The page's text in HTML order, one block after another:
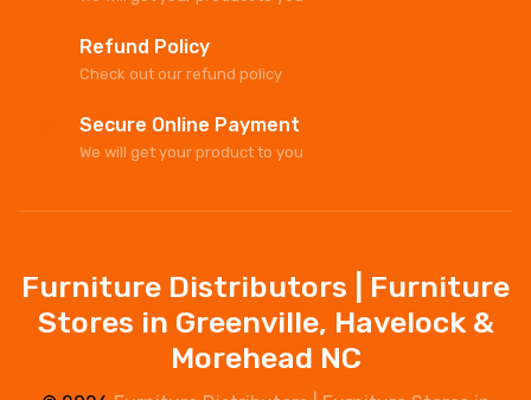
Refund Policy
Check out our refund policy
Secure Online Payment
We will get your product to you
Furniture Distributors | Furniture
Stores in Greenville, Havelock &
Morehead NC